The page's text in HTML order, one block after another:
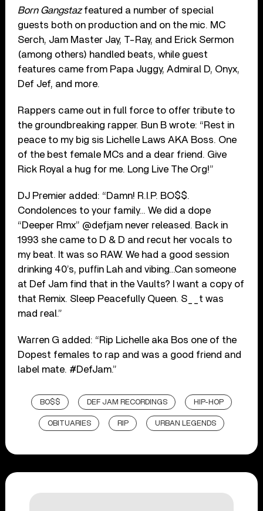
Born Gangstazfeatured a number of special
guests both on production and on the mic. MC
Serch, Jam Master Jay, T-Ray, and Erick Sermon
(among others) handled beats, while guest
features came from Papa Juggy, Admiral D, Onyx,
Def Jef, and more.
Rappers came out in full force to offer tribute to
the groundbreaking rapper. Bun B wrote: “Rest in
peace to my big sis Lichelle Laws AKA Boss. One
of the best female MCs and a dear friend. Give
Rick Royal a hug for me. Long Live The Org!”
DJ Premier added: “Damn! R.I.P. BO$$.
Condolences to your family… We did a dope
“Deeper Rmx” @defjam never released. Back in
1993 she came to D & D and recut her vocals to
my beat. It was so RAW. We had a good session
drinking 40’s, puffin Lah and vibing…Can someone
at Def Jam find that in the Vaults? I want a copy of
that Remix. Sleep Peacefully Queen. S__t was
mad real.”
Warren G added: “Rip Lichelle aka Bos one of the
Dopest females to rap and was a good friend and
label mate. #DefJam.”
BO$$ DEF JAM RECORDINGS HIP-HOP
OBITUARIES RIP URBAN LEGENDS